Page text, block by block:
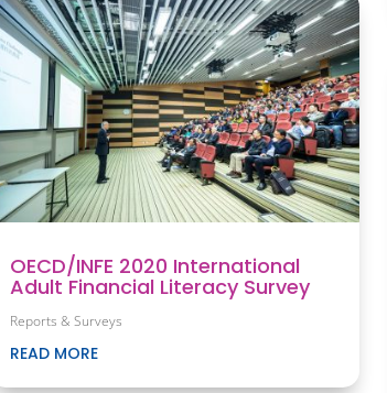
OECD/INFE 2020 International
Adult Financial Literacy Survey
Reports & Surveys
READ MORE